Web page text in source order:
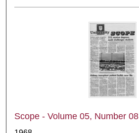
Scope - Volume 05, Number 08